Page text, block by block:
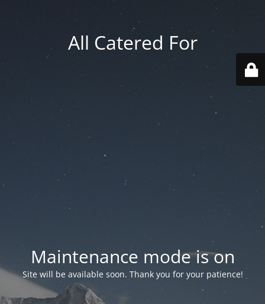
All Catered For
Maintenance mode is on
Site will be available soon. Thank you for your patience!